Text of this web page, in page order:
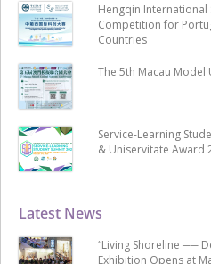
Latest News
“Living Shoreline ──
Exhibition Opens at
Hengqin International
Competition for
Countries
The 5th Macau
Service-Learning
& Uniservitate Award